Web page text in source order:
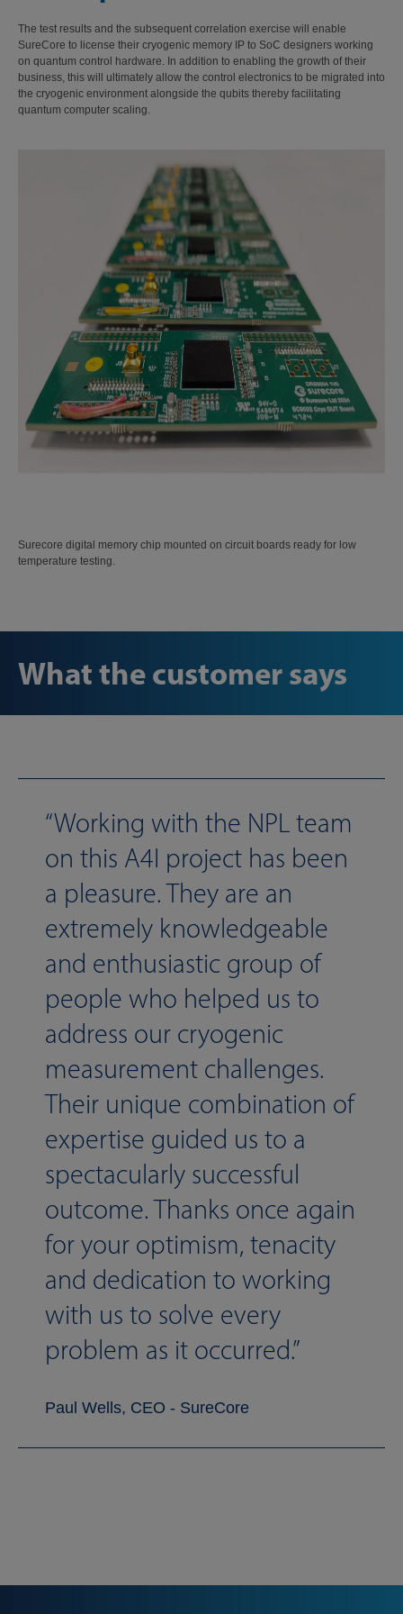
The test results and the subsequent correlation exercise will enable
SureCore to license their cryogenic memory IP to SoC designers working
on quantum control hardware. In addition to enabling the growth of their
business, this will ultimately allow the control electronics to be migrated into
the cryogenic environment alongside the qubits thereby facilitating
quantum computer scaling.
Surecore digital memory chip mounted on circuit boards ready for low
temperature testing.
What the customer says
Working with the NPL team
on this A4I project has been
a pleasure. They are an
extremely knowledgeable
and enthusiastic group of
people who helped us to
address our cryogenic
measurement challenges.
Their unique combination of
expertise guided us to a
spectacularly successful
outcome. Thanks once again
for your optimism, tenacity
and dedication to working
with us to solve every
problem as it occurred.
Paul Wells, CEO - SureCore